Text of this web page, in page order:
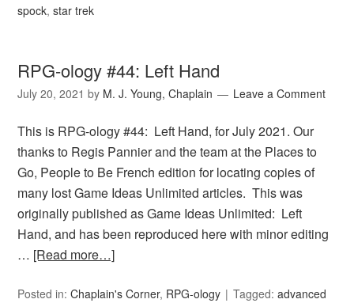
spock,star trek
RPG-ology #44: Left Hand
July 20, 2021 by M. J. Young, Chaplain Leave a Comment
This is RPG-ology #44: Left Hand, for July 2021. Our
thanks to Regis Pannier and the team at the Places to
Go, People to Be French edition for locating copies of
many lost Game Ideas Unlimited articles. This was
originally published as Game Ideas Unlimited: Left
Hand, and has been reproduced here with minor editing
… [Read more…]
Posted in:Chaplain's Corner, RPG-ology Tagged:advanced